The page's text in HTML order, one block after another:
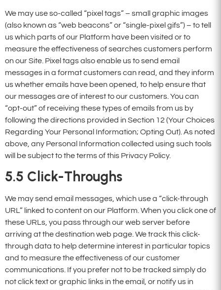
We may use so-called “pixel tags” – small graphic images
(also known as “web beacons” or “single-pixel gifs”) – to tell
us which parts of our Platform have been visited or to
measure the effectiveness of searches customers perform
on our Site. Pixel tags also enable us to send email
messages in a format customers can read, and they inform
us whether emails have been opened, to help ensure that
our messages are of interest to our customers. You can
“opt-out” of receiving these types of emails from us by
following the directions provided in Section 12 (Your Choices
Regarding Your Personal Information; Opting Out). As noted
above, any Personal Information collected using such tools
will be subject to the terms of this Privacy Policy.
5.5 Click-Throughs
We may send email messages, which use a “click-through
URL” linked to content on our Platform. When you click one of
these URLs, you pass through our web server before
arriving at the destination web page. We track this click-
through data to help determine interest in particular topics
and to measure the effectiveness of our customer
communications. If you prefer not to be tracked simply do
not click text or graphic links in the email, or notify us in